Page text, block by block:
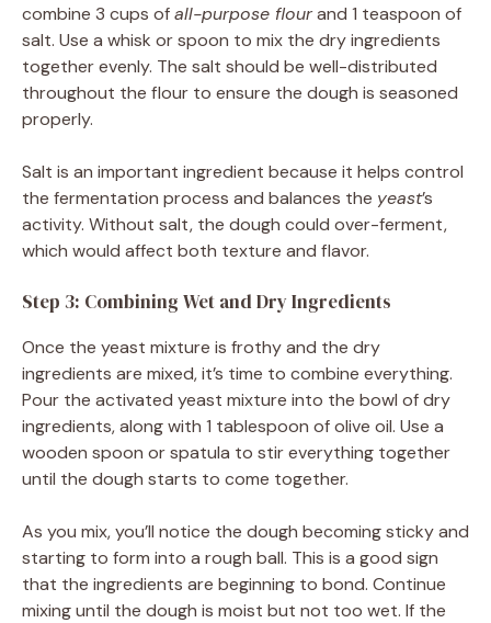
combine 3 cups ofall-purpose flourand 1 teaspoon of
salt. Use a whisk or spoon to mix the dry ingredients
together evenly. The salt should be well-distributed
throughout the flour to ensure the dough is seasoned
properly.
Salt is an important ingredient because it helps control
the fermentation process and balances the yeast’s
activity. Without salt, the dough could over-ferment,
which would affect both texture and flavor.
Step 3: Combining Wet and Dry Ingredients
Once the yeast mixture is frothy and the dry
ingredients are mixed, it’s time to combine everything.
Pour the activated yeast mixture into the bowl of dry
ingredients, along with 1 tablespoon of olive oil. Use a
wooden spoon or spatula to stir everything together
until the dough starts to come together.
As you mix, you’ll notice the dough becoming sticky and
starting to form into a rough ball. This is a good sign
that the ingredients are beginning to bond. Continue
mixing until the dough is moist but not too wet. If the